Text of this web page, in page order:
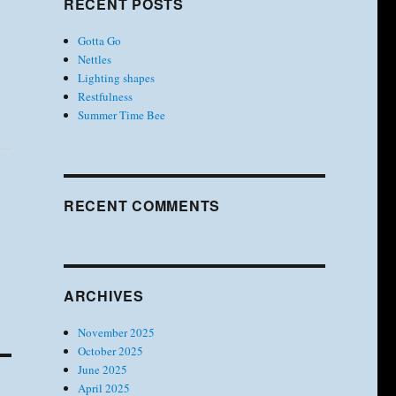
Gotta Go
Nettles
Lighting shapes
Restfulness
Summer Time Bee
RECENT COMMENTS
ARCHIVES
November 2025
October 2025
June 2025
April 2025